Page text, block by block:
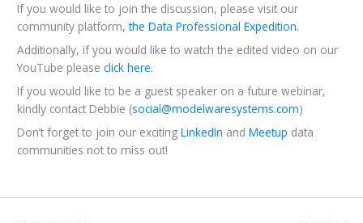
If you would like to join the discussion, please visit our
community platform, the Data Professional Expedition.
Additionally, if you would like to watch the edited video on our
YouTube please click here.
If you would like to be a guest speaker on a future webinar,
kindly contact Debbie (social@modelwaresystems.com)
Don’t forget to join our exciting LinkedIn and Meetup data
communities not to miss out!